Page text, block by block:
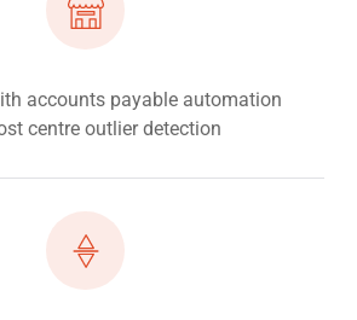
accounts payable automation
centre outlier detection